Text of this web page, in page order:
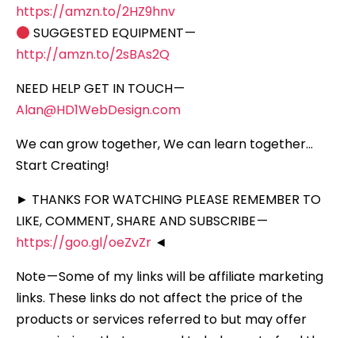
https://amzn.to/2HZ9hnv
SUGGESTED EQUIPMENT —
http://amzn.to/2sBAs2Q
NEED HELP GET IN TOUCH —
Alan@HD1WebDesign.com
We can grow together, We can learn together…
Start Creating!
► THANKS FOR WATCHING PLEASE REMEMBER TO
LIKE, COMMENT, SHARE AND SUBSCRIBE —
https://goo.gl/oeZvZr ◄
Note — Some of my links will be affiliate marketing
links. These links do not affect the price of the
products or services referred to but may offer